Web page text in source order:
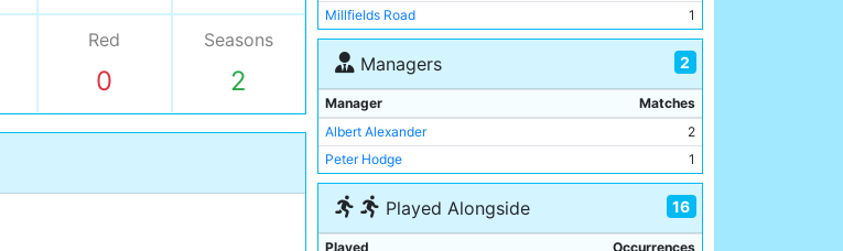
Red
0
Seasons
2
Millfields Road
1
Managers 2
Manager
Matches
Albert Alexander
2
Peter Hodge
1
Played Alongside 16
Played
Occurrences